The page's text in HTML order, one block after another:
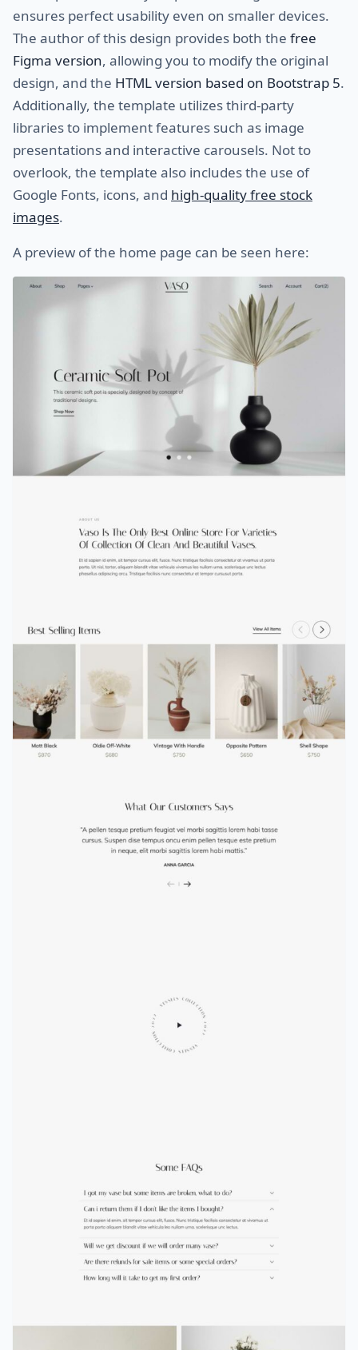
ensures perfect usability even on smaller devices.
The author of this design provides both the free
Figma version, allowing you to modify the original
design, and the HTML version based on Bootstrap 5.
Additionally, the template utilizes third-party
libraries to implement features such as image
presentations and interactive carousels. Not to
overlook, the template also includes the use of
Google Fonts, icons, and high-quality free stock
images.
A preview of the home page can be seen here: